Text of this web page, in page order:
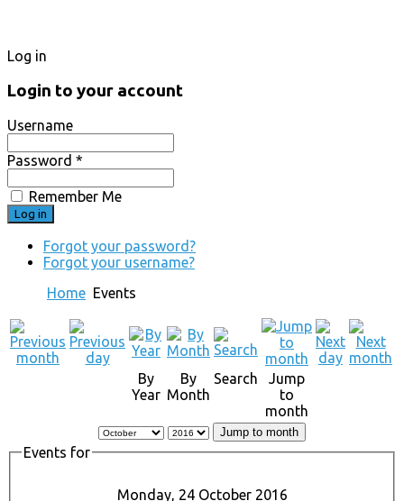
Log in
Login to your account
Username
Password *
Remember Me
Forgot your password?
Forgot your username?
Home Events
By
Year
By
Month
Search
Jump
to
month
Jump to month
Events for
Monday, 24 October 2016